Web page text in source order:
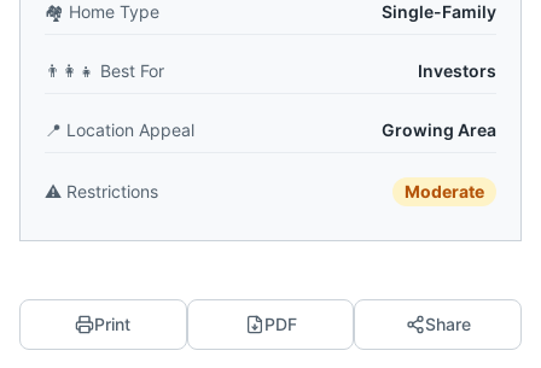
🏘️ Home Type Single-Family
👨‍👩‍👧 Best For Investors
📍 Location Appeal Growing Area
⚠️ Restrictions Moderate
Print PDF Share